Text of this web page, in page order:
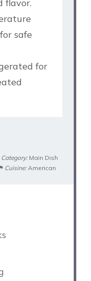
flavor.
safe
for
Category: Main Dish
Cuisine: American